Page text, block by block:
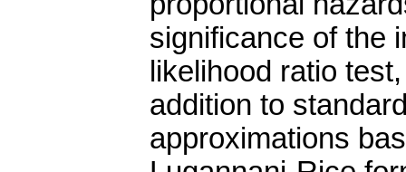
significance of the
likelihood ratio
addition to
approximations